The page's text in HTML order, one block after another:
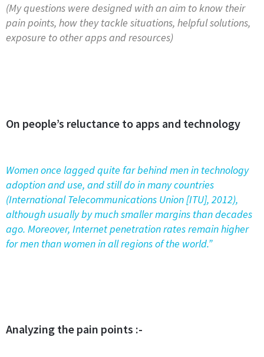
(My questions were designed with an aim to know their
pain points, how they tackle situations, helpful solutions,
exposure to other apps and resources)
On people’s reluctance to apps and technology
Women once lagged quite far behind men in technology
adoption and use, and still do in many countries
(International Telecommunications Union [ITU], 2012),
although usually by much smaller margins than decades
ago. Moreover, Internet penetration rates remain higher
for men than women in all regions of the world.”
Analyzing the pain points :-